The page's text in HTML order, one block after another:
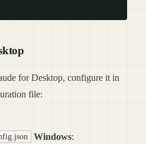
for Desktop, configure it in
file:
Windows: